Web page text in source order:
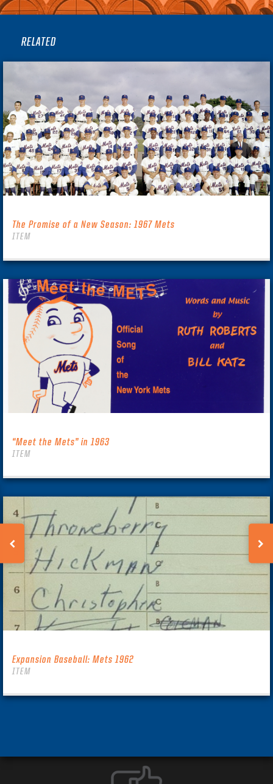
RELATED
The Promise of a New Season: 1967 Mets
ITEM
“Meet the Mets” in 1963
ITEM
Expansion Baseball: Mets 1962
ITEM